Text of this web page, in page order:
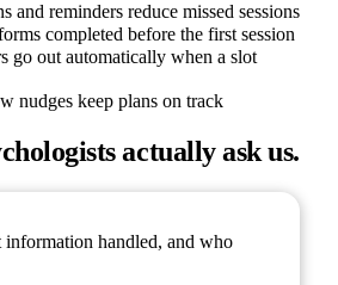
and reminders reduce missed sessions
completed before the first session
go out automatically when a slot
nudges keep plans on track
actually ask us.
handled, and who